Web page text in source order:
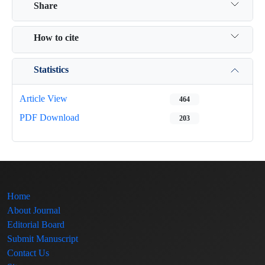
Share
How to cite
Statistics
Article View 464
PDF Download 203
Home
About Journal
Editorial Board
Submit Manuscript
Contact Us